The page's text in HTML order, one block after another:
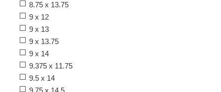
8.75 x 13.75
9 x 12
9 x 13
9 x 13.75
9 x 14
9.375 x 11.75
9.5 x 14